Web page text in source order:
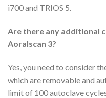
i700 and TRIOS 5.
Are there any additional
Aoralscan 3?
Yes, you need to consider
which are removable and
limit of 100 autoclave